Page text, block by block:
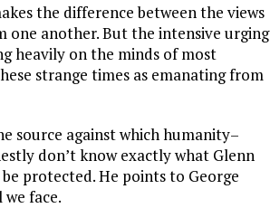
the difference between the views
another. But the intensive urging
heavily on the minds of most
strange times as emanating from
source against which humanity–
don’t know exactly what Glenn
protected. He points to George
face.